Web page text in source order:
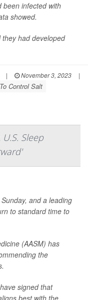
been infected with
showed.
had developed
| November 3, 2023
|
Control Salt
Sleep
and a leading
to standard time to
(AASM) has
the
signed that
best with the